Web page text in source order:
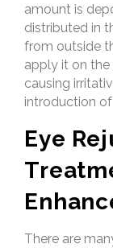
amount is
distributed in
from outside
apply it on
causing
introduction
Eye
There are